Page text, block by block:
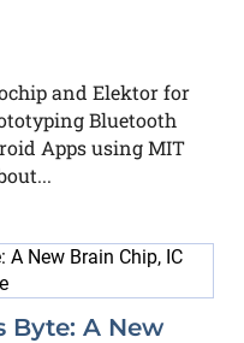
and Elektor for
Bluetooth
Apps using MIT
Byte: A New